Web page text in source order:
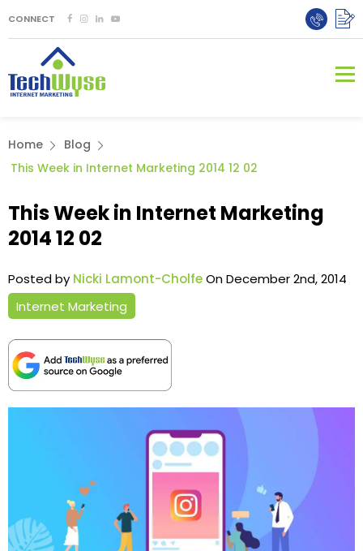
CONNECT
Home
Blog
This Week in Internet Marketing 2014 12 02
This Week in Internet Marketing
2014 12 02
Posted by Nicki Lamont-CholfeOn December 2nd, 2014
Internet Marketing